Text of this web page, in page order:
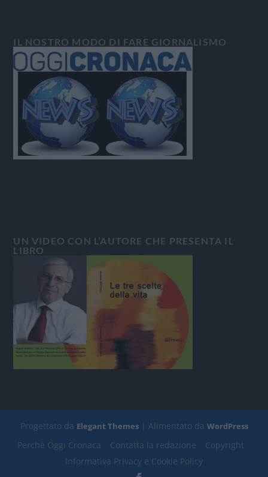
IL NOSTRO MODO DI FARE GIORNALISMO
UN VIDEO CON L’AUTORE CHE PRESENTA IL
LIBRO
Progettato da Elegant Themes| Alimentato da WordPress
Perchè Oggi Cronaca Contatta la redazione
Copyright
Informativa Privacy e Cookie Policy